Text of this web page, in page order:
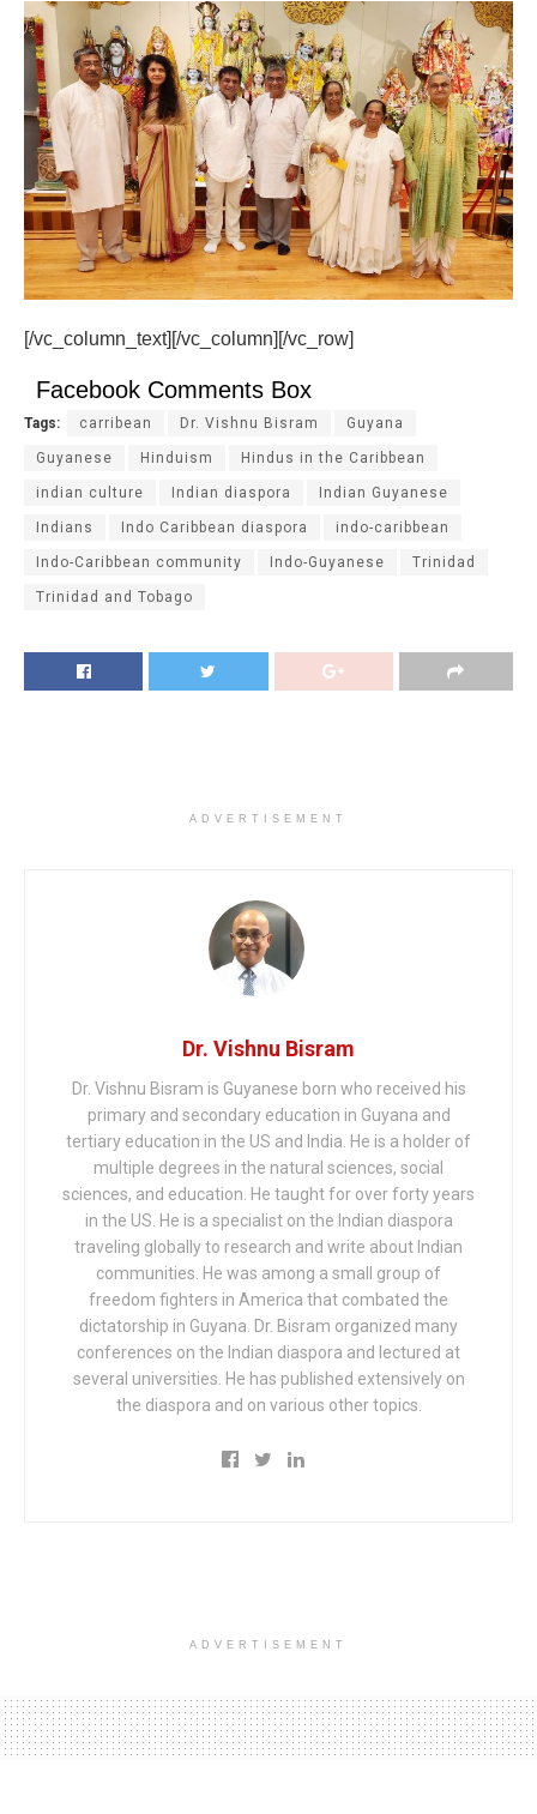
[/vc_column_text][/vc_column][/vc_row]
Facebook Comments Box
Tags: carribean Dr. Vishnu Bisram Guyana
Guyanese Hinduism Hindus in the Caribbean
indian culture Indian diaspora Indian Guyanese
Indians Indo Caribbean diaspora indo-caribbean
Indo-Caribbean community Indo-Guyanese Trinidad
Trinidad and Tobago
ADVERTISEMENT
Dr. Vishnu Bisram
Dr. Vishnu Bisram is Guyanese born who received his
primary and secondary education in Guyana and
tertiary education in the US and India. He is a holder of
multiple degrees in the natural sciences, social
sciences, and education. He taught for over forty years
in the US. He is a specialist on the Indian diaspora
traveling globally to research and write about Indian
communities. He was among a small group of
freedom fighters in America that combated the
dictatorship in Guyana. Dr. Bisram organized many
conferences on the Indian diaspora and lectured at
several universities. He has published extensively on
the diaspora and on various other topics.
ADVERTISEMENT